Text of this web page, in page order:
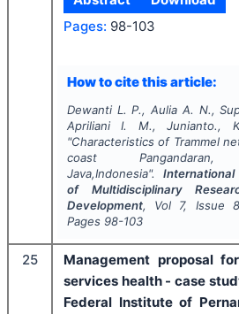
Pages: 98-103
How to cite this article:
Dewanti L. P., Aulia A. N.,
Apriliani I. M., Junianto.,
"Characteristics of Trammel
coast Pangandaran,
Java,Indonesia".
of Multidisciplinary
Development, Vol 7, Issue 8
Pages 98-103
25
Management proposal
services health - case
Federal Institute of